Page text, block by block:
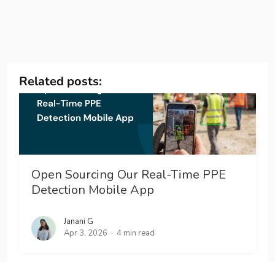
Related posts:
Open Sourcing Our Real-Time PPE
Detection Mobile App
Janani G
Apr 3, 2026
4 min read